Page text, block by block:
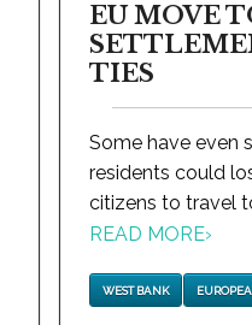
EU MOVE
TIES
Some have even
residents could
citizens to travel
READ MORE›
WEST BANK